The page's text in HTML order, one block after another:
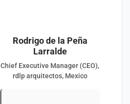
Rodrigo de la Peña
Larralde
Chief Executive Manager (CEO),
rdlp arquitectos, Mexico